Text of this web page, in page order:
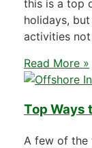
this is a top
holidays,
activities
Read More »
Top Ways
A few of the